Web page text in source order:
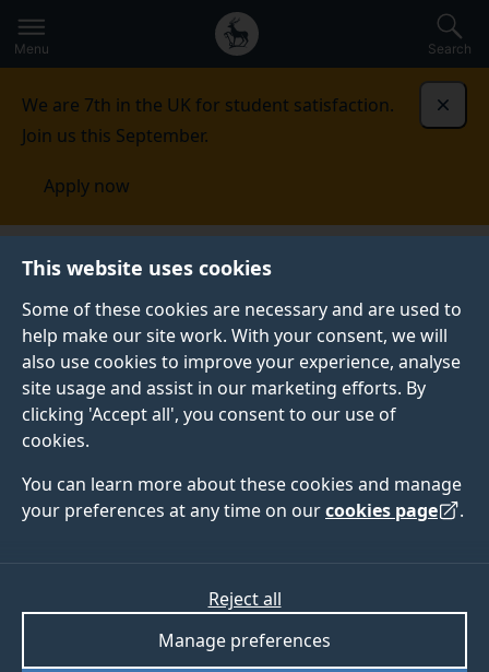
This website uses cookies
Some of these cookies are necessary and are used to
help make our site work. With your consent, we will
also use cookies to improve your experience, analyse
site usage and assist in our marketing efforts. By
clicking 'Accept all', you consent to our use of
cookies.
You can learn more about these cookies and manage
your preferences at any time on ourcookies page .
Manage preferences
Reject all
to
main
Secondary
navigation
Global
main
Menu Search
We are 7th in the UK for student satisfaction.
Join us this September.
Apply now
Accommodation
Specific accommodation
requirements
SPECIFIC ACCOMMODATION REQUIREMENTS
If you have particular requirements for
accommodation there is a range of options to support
you.
accommodation
We have a number of rooms that are accessible or
have been adapted to meet specific requirements.